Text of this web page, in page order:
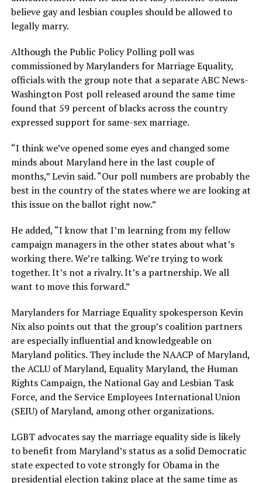
believe gay and lesbian couples should be allowed to
legally marry.
Although the Public Policy Polling poll was
commissioned by Marylanders for Marriage Equality,
officials with the group note that a separate ABC News-
Washington Post poll released around the same time
found that 59 percent of blacks across the country
expressed support for same-sex marriage.
“I think we’ve opened some eyes and changed some
minds about Maryland here in the last couple of
months,” Levin said. “Our poll numbers are probably the
best in the country of the states where we are looking at
this issue on the ballot right now.”
He added, “I know that I’m learning from my fellow
campaign managers in the other states about what’s
working there. We’re talking. We’re trying to work
together. It’s not a rivalry. It’s a partnership. We all
want to move this forward.”
Marylanders for Marriage Equality spokesperson Kevin
Nix also points out that the group’s coalition partners
are especially influential and knowledgeable on
Maryland politics. They include the NAACP of Maryland,
the ACLU of Maryland, Equality Maryland, the Human
Rights Campaign, the National Gay and Lesbian Task
Force, and the Service Employees International Union
(SEIU) of Maryland, among other organizations.
LGBT advocates say the marriage equality side is likely
to benefit from Maryland’s status as a solid Democratic
state expected to vote strongly for Obama in the
presidential election taking place at the same time as